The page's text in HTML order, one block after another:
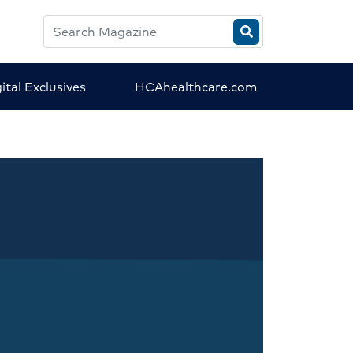
Search
HCA
Magazine
Exclusives
HCAhealthcare.com